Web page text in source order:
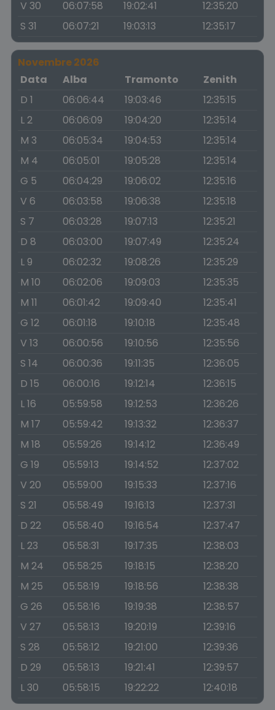
V 30
06:07:58 19:02:41
12:35:20
S 31
06:07:21 19:03:13 12:35:17
Novembre 2026
Data
Alba Tramonto
Zenith
D 1
06:06:44 19:03:46
12:35:15
L 2
06:06:09 19:04:20
12:35:14
M 3
06:05:34 19:04:53
12:35:14
M 4
06:05:01 19:05:28
12:35:14
G 5
06:04:29 19:06:02
12:35:16
V 6
06:03:58 19:06:38
12:35:18
S 7
06:03:28 19:07:13
12:35:21
D 8
06:03:00 19:07:49
12:35:24
L 9
06:02:32 19:08:26
12:35:29
M 10
06:02:06 19:09:03
12:35:35
M 11
06:01:42 19:09:40
12:35:41
G 12
06:01:18 19:10:18
12:35:48
V 13
06:00:56 19:10:56
12:35:56
S 14
06:00:36 19:11:35
12:36:05
D 15
06:00:16 19:12:14
12:36:15
L 16
05:59:58 19:12:53
12:36:26
M 17
05:59:42 19:13:32
12:36:37
M 18
05:59:26 19:14:12
12:36:49
G 19
05:59:13 19:14:52
12:37:02
V 20
05:59:00 19:15:33
12:37:16
S 21
05:58:49 19:16:13
12:37:31
D 22
05:58:40 19:16:54
12:37:47
L 23
05:58:31 19:17:35
12:38:03
M 24
05:58:25 19:18:15
12:38:20
M 25
05:58:19 19:18:56
12:38:38
G 26
05:58:16 19:19:38
12:38:57
V 27
05:58:13 19:20:19
12:39:16
S 28
05:58:12 19:21:00
12:39:36
D 29
05:58:13 19:21:41
12:39:57
L 30
05:58:15 19:22:22 12:40:18